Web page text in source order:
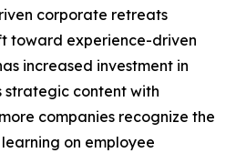
corporate retreats
toward experience-driven
increased investment in
strategic content with
companies recognize the
on employee